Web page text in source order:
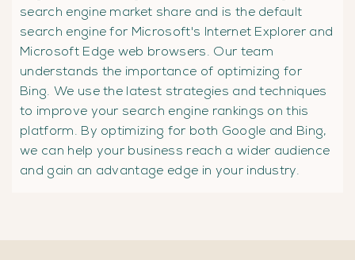
search engine market share and is the default
search engine for Microsoft's Internet Explorer and
Microsoft Edge web browsers. Our team
understands the importance of optimizing for
Bing. We use the latest strategies and techniques
to improve your search engine rankings on this
platform. By optimizing for both Google and Bing,
we can help your business reach a wider audience
and gain an advantage edge in your industry.